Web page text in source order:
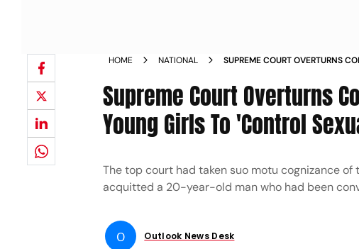
HOME NATIONAL
SUPREME COURT OVERTURNS
URGES
Supreme Court Overturns
Young Girls To 'Control
The top court had taken suo motu cognizance
acquitted a 20-year-old man who had been
O Outlook News Desk